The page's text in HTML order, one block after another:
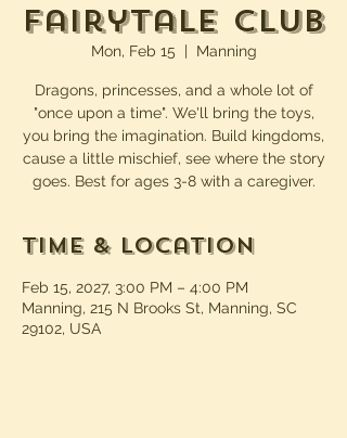
Fairytale Club
Mon, Feb 15
  |
Manning
Dragons, princesses, and a whole lot of
"once upon a time". We'll bring the toys,
you bring the imagination. Build kingdoms,
cause a little mischief, see where the story
goes. Best for ages 3-8 with a caregiver.
Time & Location
Feb 15, 2027, 3:00 PM – 4:00 PM
Manning, 215 N Brooks St, Manning, SC
29102, USA